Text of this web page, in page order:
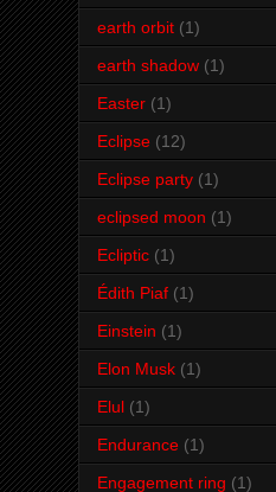
earth orbit (1)
earth shadow (1)
Easter (1)
Eclipse (12)
Eclipse party (1)
eclipsed moon (1)
Ecliptic (1)
Édith Piaf (1)
Einstein (1)
Elon Musk (1)
Elul (1)
Endurance (1)
Engagement ring (1)